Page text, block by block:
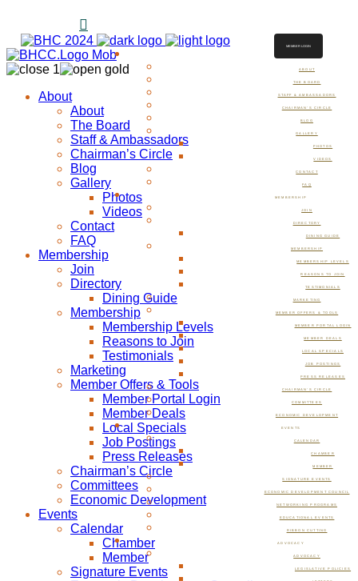
ABOUT
THE BOARD
STAFF & AMBASSADORS
CHAIRMAN’S CIRCLE
BLOG
GALLERY
PHOTOS
VIDEOS
CONTACT
FAQ
MEMBERSHIP
JOIN
DIRECTORY
DINING GUIDE
MEMBERSHIP
MEMBERSHIP LEVELS
REASONS TO JOIN
TESTIMONIALS
MARKETING
MEMBER OFFERS & TOOLS
MEMBER PORTAL LOGIN
MEMBER DEALS
LOCAL SPECIALS
JOB POSTINGS
PRESS RELEASES
CHAIRMAN’S CIRCLE
COMMITTEES
ECONOMIC DEVELOPMENT
EVENTS
CALENDAR
CHAMBER
MEMBER
SIGNATURE EVENTS
ECONOMIC DEVELOPMENT COUNCIL
NETWORKING PROGRAMS
EDUCATIONAL EVENTS
RIBBON CUTTING
ADVOCACY
ADVOCACY
LEGISLATIVE POLICIES
MEMBER LOGIN
About
About
The Board
Staff & Ambassadors
Chairman’s Circle
Blog
Gallery
Photos
Videos
Contact
FAQ
Membership
Join
Directory
Dining Guide
Membership
Membership Levels
Reasons to Join
Testimonials
Marketing
Member Offers & Tools
Member Portal Login
Member Deals
Local Specials
Job Postings
Press Releases
Chairman’s Circle
Committees
Economic Development
Events
Calendar
Chamber
Member
Signature Events